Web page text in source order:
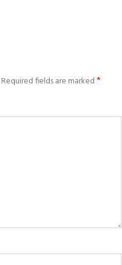
Required fields are marked*